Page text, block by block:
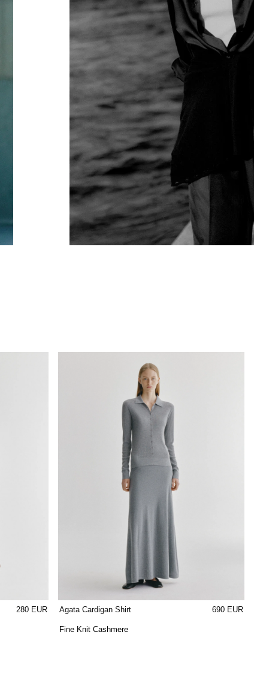
280 EUR Agata Cardigan Shirt 690 EUR
Fine Knit Cashmere